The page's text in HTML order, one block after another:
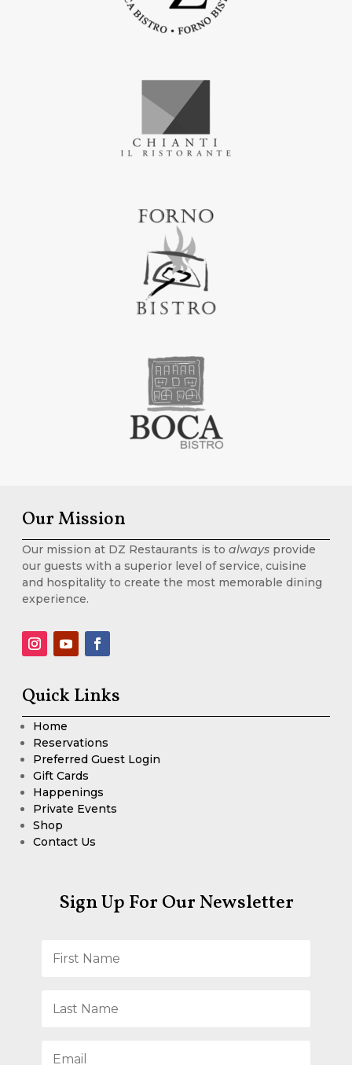
Our Mission
Our mission at DZ Restaurants is to always provide
our guests with a superior level of service, cuisine
and hospitality to create the most memorable dining
experience.
Quick Links
Home
Reservations
Preferred Guest Login
Gift Cards
Happenings
Private Events
Shop
Contact Us
Sign Up For Our Newsletter